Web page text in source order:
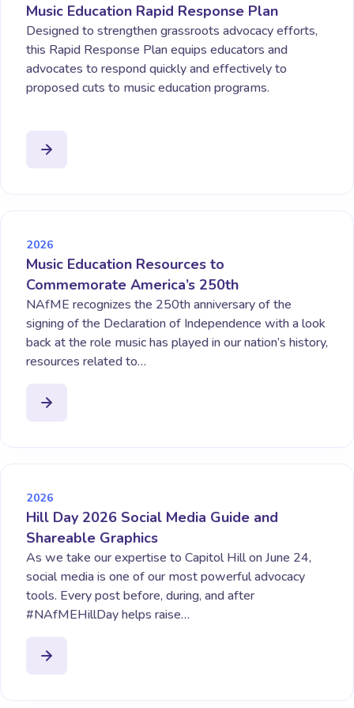
Music Education Rapid Response Plan
Designed to strengthen grassroots advocacy efforts,
this Rapid Response Plan equips educators and
advocates to respond quickly and effectively to
proposed cuts to music education programs.
2026
Music Education Resources to
Commemorate America’s 250th
NAfME recognizes the 250th anniversary of the
signing of the Declaration of Independence with a look
back at the role music has played in our nation’s history,
resources related to…
2026
Hill Day 2026 Social Media Guide and
Shareable Graphics
As we take our expertise to Capitol Hill on June 24,
social media is one of our most powerful advocacy
tools. Every post before, during, and after
#NAfMEHillDay helps raise…